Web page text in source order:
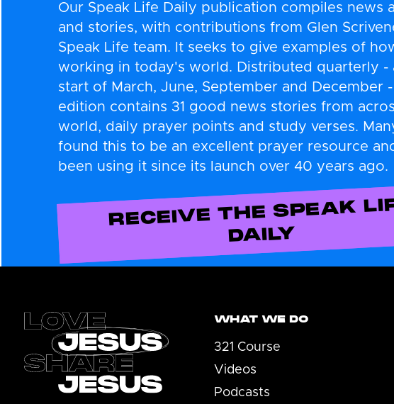
Our Speak Life Daily publication compiles news
and stories, with contributions from Glen
Speak Life team. It seeks to give examples of
working in today's world. Distributed quarterly -
start of March, June, September and December
edition contains 31 good news stories from
world, daily prayer points and study verses.
found this to be an excellent prayer resource
been using it since its launch over 40 years ago.
RECEIVE THE SPEAK
DAILY
WHAT WE DO
321 Course
Videos
Podcasts